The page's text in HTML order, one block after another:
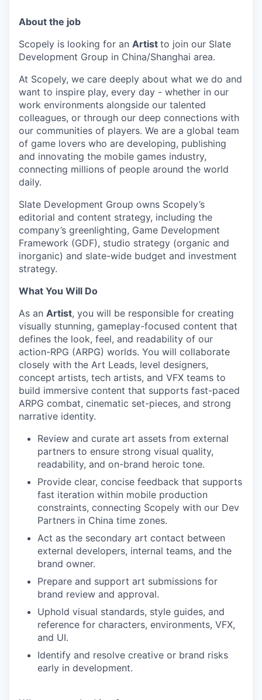
About the job
Scopely is looking for an Artist to join our Slate
Development Group in China/Shanghai area.
At Scopely, we care deeply about what we do and
want to inspire play, every day - whether in our
work environments alongside our talented
colleagues, or through our deep connections with
our communities of players. We are a global team
of game lovers who are developing, publishing
and innovating the mobile games industry,
connecting millions of people around the world
daily.
Slate Development Group owns Scopely’s
editorial and content strategy, including the
company’s greenlighting, Game Development
Framework (GDF), studio strategy (organic and
inorganic) and slate-wide budget and investment
strategy.
What You Will Do
As an Artist, you will be responsible for creating
visually stunning, gameplay-focused content that
defines the look, feel, and readability of our
action-RPG (ARPG) worlds. You will collaborate
closely with the Art Leads, level designers,
concept artists, tech artists, and VFX teams to
build immersive content that supports fast-paced
ARPG combat, cinematic set-pieces, and strong
narrative identity.
Review and curate art assets from external
partners to ensure strong visual quality,
readability, and on-brand heroic tone.
Provide clear, concise feedback that supports
fast iteration within mobile production
constraints, connecting Scopely with our Dev
Partners in China time zones.
Act as the secondary art contact between
external developers, internal teams, and the
brand owner.
Prepare and support art submissions for
brand review and approval.
Uphold visual standards, style guides, and
reference for characters, environments, VFX,
and UI.
Identify and resolve creative or brand risks
early in development.